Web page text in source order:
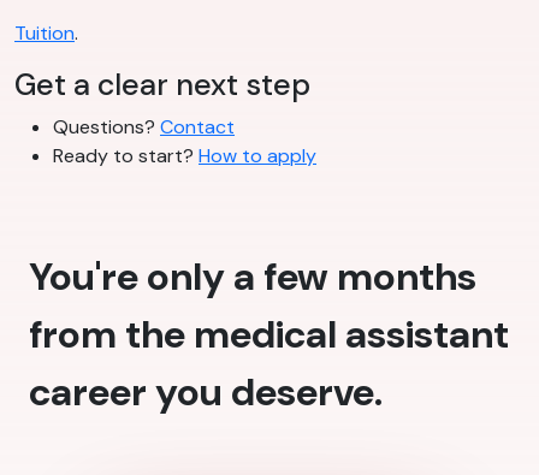
Tuition.
Get a clear next step
Questions? Contact
Ready to start? How to apply
You're only a few months
from the medical assistant
career you deserve.